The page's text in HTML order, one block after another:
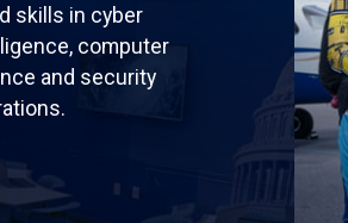
skills in cyber
computer
and security